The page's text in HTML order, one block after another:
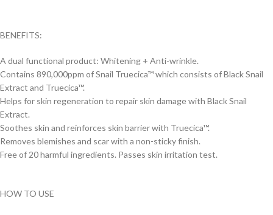
BENEFITS:
A dual functional product: Whitening + Anti-wrinkle.
Contains 890,000ppm of Snail Truecica™ which consists of Black Snail
Extract and Truecica™.
Helps for skin regeneration to repair skin damage with Black Snail
Extract.
Soothes skin and reinforces skin barrier with Truecica™.
Removes blemishes and scar with a non-sticky finish.
Free of 20 harmful ingredients. Passes skin irritation test.
HOW TO USE